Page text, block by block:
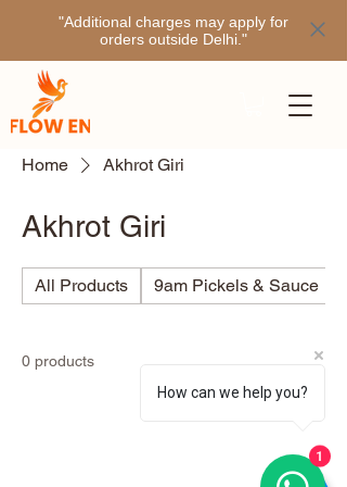
"Additional charges may apply for
orders outside Delhi."
Home Akhrot Giri
Akhrot Giri
All Products 9am Pickels & Sauce
0 products
How can we help you?
1